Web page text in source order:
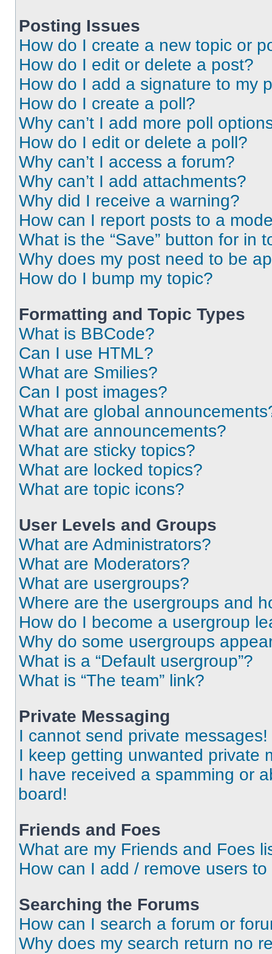
Posting Issues
How do I create a new topic or
How do I edit or delete a post?
How do I add a signature to my
How do I create a poll?
Why can’t I add more poll
How do I edit or delete a poll?
Why can’t I access a forum?
Why can’t I add attachments?
Why did I receive a warning?
How can I report posts to a
What is the “Save” button for in
Why does my post need to be
How do I bump my topic?
Formatting and Topic Types
What is BBCode?
Can I use HTML?
What are Smilies?
Can I post images?
What are global
What are announcements?
What are sticky topics?
What are locked topics?
What are topic icons?
User Levels and Groups
What are Administrators?
What are Moderators?
What are usergroups?
Where are the usergroups and
How do I become a usergroup
Why do some usergroups
What is a “Default usergroup”?
What is “The team” link?
Private Messaging
I cannot send private messages!
I keep getting unwanted private
I have received a spamming or
board!
Friends and Foes
What are my Friends and Foes
How can I add / remove users
Searching the Forums
How can I search a forum or
Why does my search return no